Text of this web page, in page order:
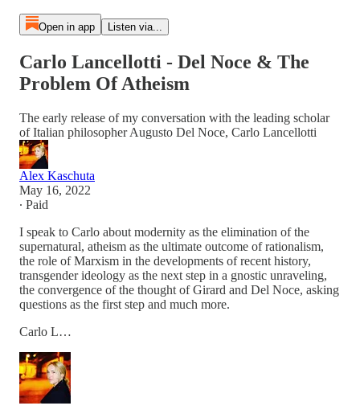
Open in app Listen via...
Carlo Lancellotti - Del Noce & The
Problem Of Atheism
The early release of my conversation with the leading scholar
of Italian philosopher Augusto Del Noce, Carlo Lancellotti
Alex Kaschuta
May 16, 2022
∙ Paid
I speak to Carlo about modernity as the elimination of the
supernatural, atheism as the ultimate outcome of rationalism,
the role of Marxism in the developments of recent history,
transgender ideology as the next step in a gnostic unraveling,
the convergence of the thought of Girard and Del Noce, asking
questions as the first step and much more.
Carlo L…